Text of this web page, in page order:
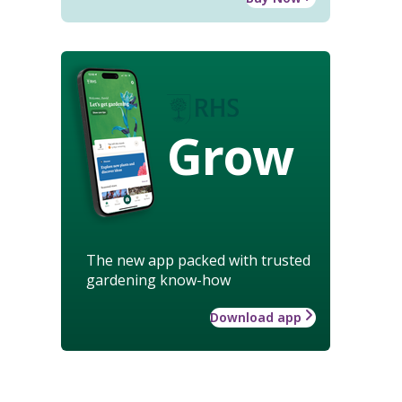
Grow
The new app packed with trusted
gardening know-how
Download app